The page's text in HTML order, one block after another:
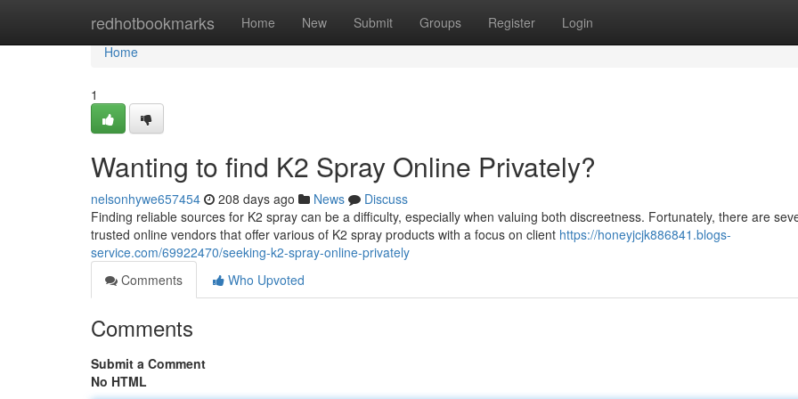
redhotbookmarks Home New Submit Groups Register Login
Home
Home
1
Wanting to find K2 Spray Online Privately?
nelsonhywe657454 208 days ago News
Discuss
Finding reliable sources for K2 spray can be a difficulty, especially when valuing both discreetness. Fortunately, there are
trusted online vendors that offer various of K2 spray products with a focus on client https://honeyjcjk886841.blogs-
service.com/69922470/seeking-k2-spray-online-privately
Comments
Who Upvoted
Comments
Submit a Comment
No HTML